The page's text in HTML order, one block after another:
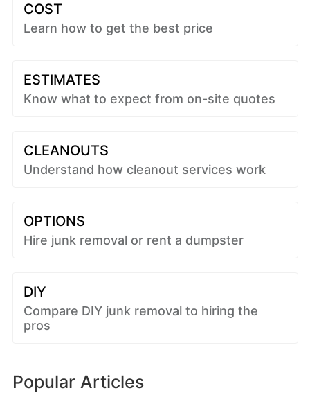
COST
Learn how to get the best price
ESTIMATES
Know what to expect from on-site quotes
CLEANOUTS
Understand how cleanout services work
OPTIONS
Hire junk removal or rent a dumpster
DIY
Compare DIY junk removal to hiring the
pros
Popular Articles